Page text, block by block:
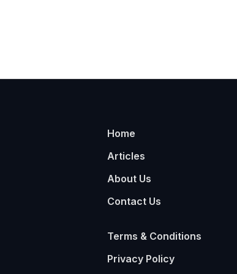
Home
Articles
About Us
Contact Us
Terms & Conditions
Privacy Policy